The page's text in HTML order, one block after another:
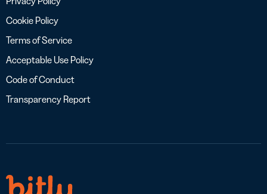
Cookie Policy
Terms of Service
Acceptable Use Policy
Code of Conduct
Transparency Report